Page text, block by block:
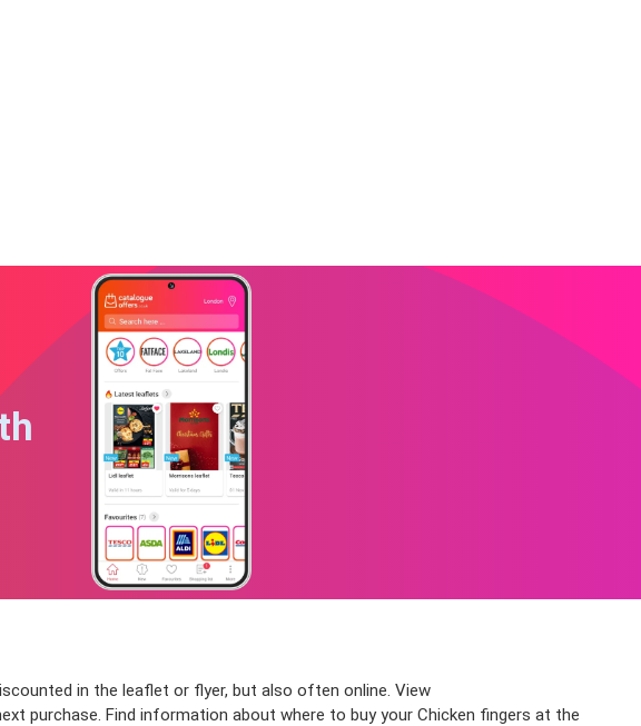
in the leaflet or flyer, but also often online. View
purchase. Find information about where to buy your Chicken fingers at the